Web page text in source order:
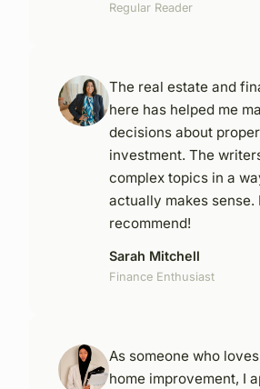
Regular Reader
The real estate and
here has helped me
decisions about
investment. The
complex topics in a
actually makes sense.
recommend!
Sarah Mitchell
Finance Enthusiast
As someone who
home improvement, I